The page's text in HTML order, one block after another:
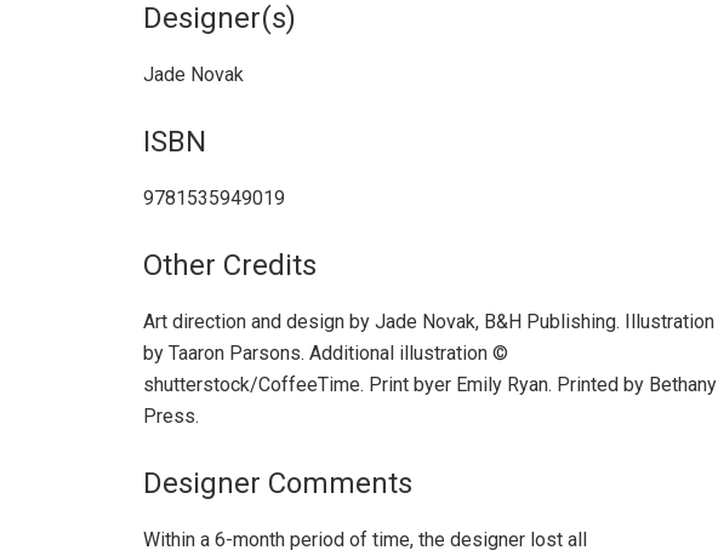
Designer(s)
Jade Novak
ISBN
9781535949019
Other Credits
Art direction and design by Jade Novak, B&H Publishing. Illustration
by Taaron Parsons. Additional illustration ©
shutterstock/CoffeeTime. Print byer Emily Ryan. Printed by Bethany
Press.
Designer Comments
Within a 6-month period of time, the designer lost all